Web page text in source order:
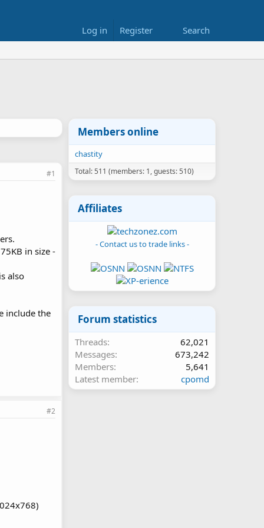
Log in Register Search
#1
in size -
also
include the
#2
Members online
chastity
Total: 511 (members: 1, guests: 510)
Affiliates
- Contact us to trade links -
Forum statistics
Threads
62,021
Messages
673,242
Members
5,641
Latest member
cpomd